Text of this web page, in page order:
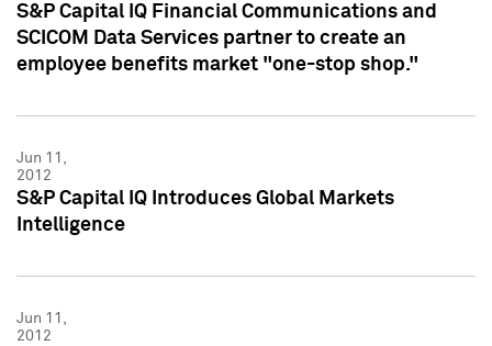
S&P Capital IQ Financial Communications and
SCICOM Data Services partner to create an
employee benefits market "one-stop shop."
Jun 11,
2012
S&P Capital IQ Introduces Global Markets
Intelligence
Jun 11,
2012